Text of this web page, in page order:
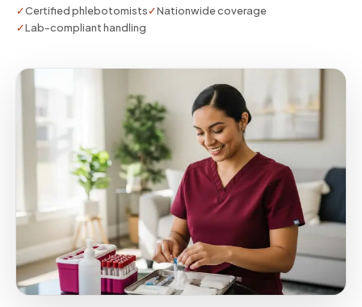
✓Certified phlebotomists✓Nationwide coverage
✓Lab-compliant handling